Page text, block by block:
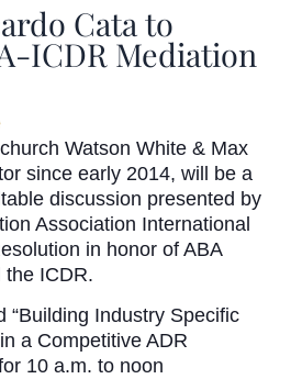
Cata to
ICDR Mediation
Watson White & Max
since early 2014, will be a
discussion presented by
Association International
in honor of ABA
the ICDR.
“Building Industry Specific
a Competitive ADR
10 a.m. to noon